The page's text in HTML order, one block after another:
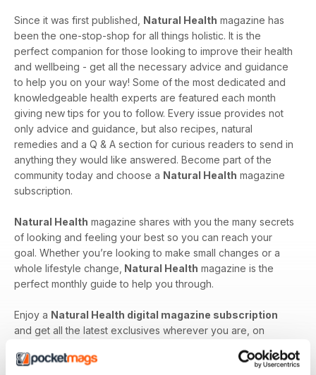
Since it was first published, Natural Health magazine has
been the one-stop-shop for all things holistic. It is the
perfect companion for those looking to improve their health
and wellbeing - get all the necessary advice and guidance
to help you on your way! Some of the most dedicated and
knowledgeable health experts are featured each month
giving new tips for you to follow. Every issue provides not
only advice and guidance, but also recipes, natural
remedies and a Q & A section for curious readers to send in
anything they would like answered. Become part of the
community today and choose a Natural Health magazine
subscription.
Natural Health magazine shares with you the many secrets
of looking and feeling your best so you can reach your
goal. Whether you’re looking to make small changes or a
whole lifestyle change, Natural Health magazine is the
perfect monthly guide to help you through.
Enjoy a Natural Health digital magazine subscription
and get all the latest exclusives wherever you are, on